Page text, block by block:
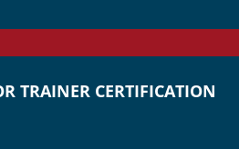
TRAINER CERTIFICATION